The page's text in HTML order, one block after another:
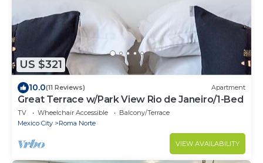
US $321
10.0(11 Reviews) Apartment
Great Terrace w/Park View Rio de Janeiro/1-Bed
TV Wheelchair Accessible
Balcony/Terrace
Mexico City
Roma Norte
VIEW AVAILABILITY